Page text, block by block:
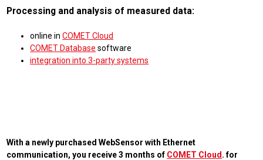
Processing and analysis of measured data:
online inCOMET Cloud
COMET Database software
integration into 3-party systems
With a newly purchased WebSensor with Ethernet
communication, you receive 3 months of COMET Cloud . for